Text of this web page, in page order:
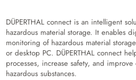
DÜPERTHAL connect is an intelligent
hazardous material storage. It enables
monitoring of hazardous material
or desktop PC. DÜPERTHAL connect
processes, increase safety, and
hazardous substances.